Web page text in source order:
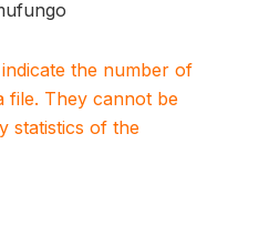
the number of
file. They cannot be
statistics of the